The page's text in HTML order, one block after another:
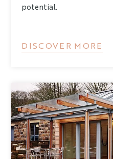
potential.
DISCOVER MORE